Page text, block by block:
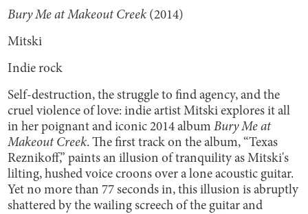
Bury Me at Makeout Creek (2014)
Mitski
Indie rock
Self-destruction, the struggle to find agency, and the
cruel violence of love: indie artist Mitski explores it all
in her poignant and iconic 2014 albumBury Me at
Makeout Creek. The first track on the album, “Texas
Reznikoff,” paints an illusion of tranquility as Mitski's
lilting, hushed voice croons over a lone acoustic guitar.
Yet no more than 77 seconds in, this illusion is abruptly
shattered by the wailing screech of the guitar and